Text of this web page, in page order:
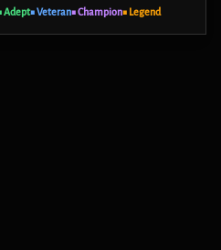
Adept■ Veteran■ Champion■ Legend